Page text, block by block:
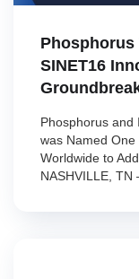
Phosphorus
SINET16
Phosphorus and
was Named
Worldwide to
NASHVILLE, TN